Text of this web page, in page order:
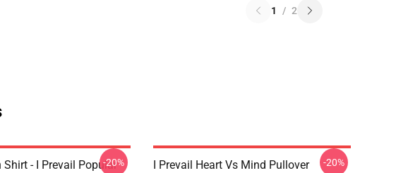
1 / 2
Shirt - I Prevail Popular
-20%
I Prevail Heart Vs Mind Pullover
-20%